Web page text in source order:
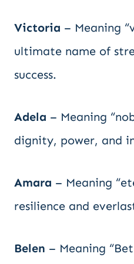
Victoria – Meaning
ultimate name of
success.
Adela – Meaning
dignity, power, and
Amara – Meaning
resilience and
Belen – Meaning